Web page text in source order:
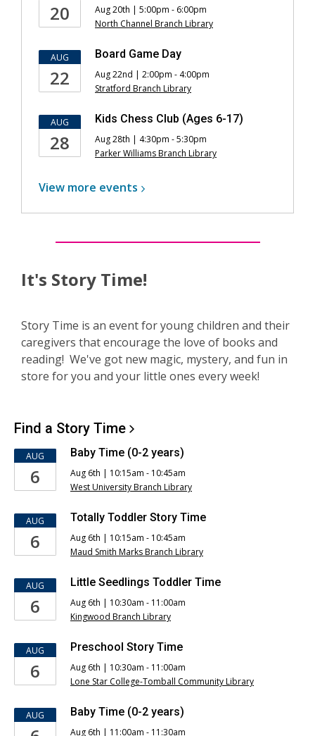
20
Aug 20th | 5:00pm - 6:00pm
North Channel Branch Library
AUG
22
Board Game Day
Aug 22nd | 2:00pm - 4:00pm
Stratford Branch Library
AUG
28
Kids Chess Club (Ages 6-17)
Aug 28th | 4:30pm - 5:30pm
Parker Williams Branch Library
View more events
It's Story Time!
Story Time is an event for young children and their
caregivers that encourage the love of books and
reading! We've got new magic, mystery, and fun in
store for you and your little ones every week!
Find a Story Time
AUG
6
Baby Time (0-2 years)
Aug 6th | 10:15am - 10:45am
West University Branch Library
AUG
6
Totally Toddler Story Time
Aug 6th | 10:15am - 10:45am
Maud Smith Marks Branch Library
AUG
6
Little Seedlings Toddler Time
Aug 6th | 10:30am - 11:00am
Kingwood Branch Library
AUG
6
Preschool Story Time
Aug 6th | 10:30am - 11:00am
Lone Star College-Tomball Community Library
AUG Baby Time (0-2 years)
Aug 6th | 11:00am - 11:30am